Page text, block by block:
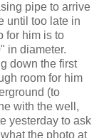
pipe to arrive
until too late in
for him is to
in diameter.
down the first
room for him
(to
with the well,
yesterday to ask
the photo at